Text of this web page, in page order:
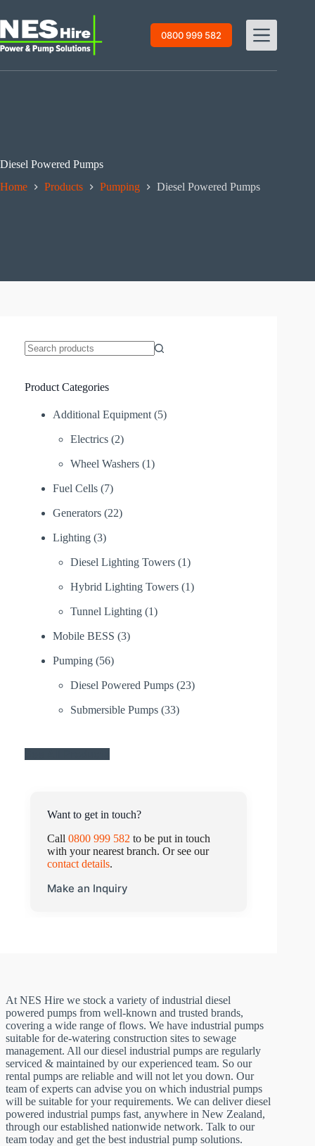
to
content
0800 999 582
Diesel Powered Pumps
Home
Products Pumping Diesel Powered Pumps
At NES Hire we stock a variety of industrial diesel
powered pumps from well-known and trusted brands,
covering a wide range of flows. We have industrial pumps
suitable for de-watering construction sites to sewage
management. All our diesel industrial pumps are regularly
serviced & maintained by our experienced team. So our
rental pumps are reliable and will not let you down. Our
team of experts can advise you on which industrial pumps
will be suitable for your requirements. We can deliver diesel
powered industrial pumps fast, anywhere in New Zealand,
through our established nationwide network. Talk to our
team today and get the best industrial pump solutions.
Product Categories
Additional Equipment (5)
Electrics (2)
Wheel Washers (1)
Fuel Cells (7)
Generators (22)
Lighting (3)
Diesel Lighting Towers (1)
Hybrid Lighting Towers (1)
Tunnel Lighting (1)
Mobile BESS (3)
Pumping (56)
Diesel Powered Pumps (23)
Submersible Pumps (33)
Want to get in touch?
Call 0800 999 582 to be put in touch
with your nearest branch. Or see our
contact details.
Make an Inquiry